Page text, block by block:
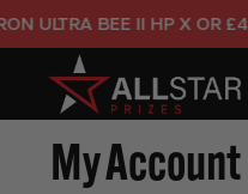
ULTRA BEE II HP X OR
My Account